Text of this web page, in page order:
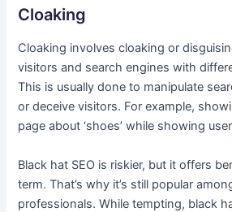
Cloaking
Cloaking involves cloaking or
visitors and search engines with
This is usually done to manipulate
or deceive visitors. For example,
page about ‘shoes’ while showing
Black hat SEO is riskier, but it offers
term. That’s why it’s still popular
professionals. While tempting, black